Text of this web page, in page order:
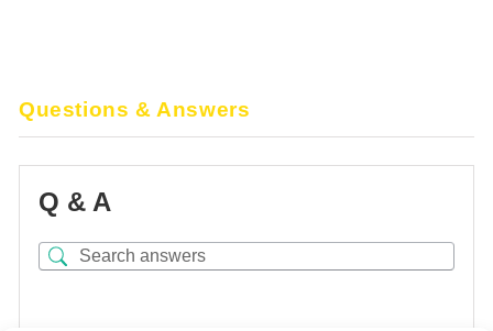
Questions & Answers
Q & A